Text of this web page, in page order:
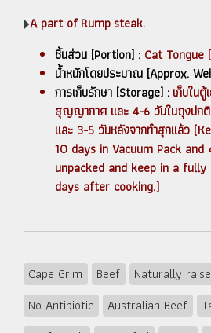
A part of Rump steak.
ชิ้นส่วน [Portion] : Cat Tongue
น้ำหนักโดยประมาณ [Approx.
การเก็บรักษา [Storage] : เก็บใน
สุญญากาศ และ 4-6 วันในถุงปกติ
และ 3-5 วันหลังจากทำสุกแล้ว
10 days in Vacuum Pack
unpacked and keep in a
days after cooking.)
Cape Grim Beef Naturally
No Antibiotic
Australian Beef